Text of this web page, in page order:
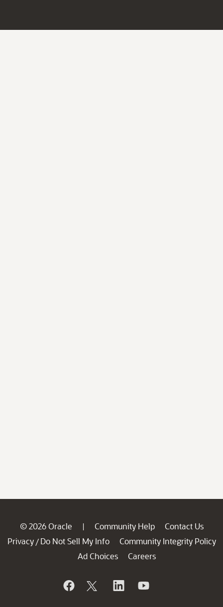
© 2026 Oracle | Community Help
Contact Us
Privacy / Do Not Sell My Info
Community Integrity Policy
Ad Choices
Careers